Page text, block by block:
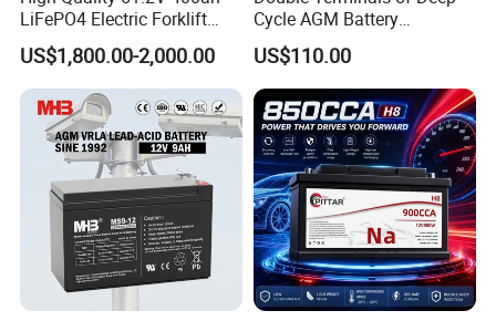
LiFePO4 Electric Forklift
Lithium Traction Battery
with BMS System
US$1,800.00-2,000.00
Cycle AGM Battery
12V110ah for RV Camping
Boat Forklift
US$110.00